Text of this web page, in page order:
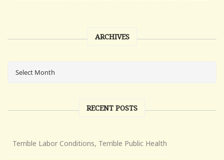
ARCHIVES
RECENT POSTS
Terrible Labor Conditions, Terrible Public Health